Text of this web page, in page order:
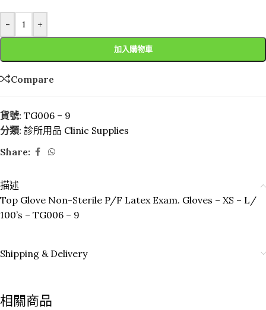
- +
加入購物車
Compare
貨號: TG006 – 9
分類: 診所用品 Clinic Supplies
Share:
描述
Top Glove Non-Sterile P/F Latex Exam. Gloves – XS – L/
100’s – TG006 – 9
Shipping & Delivery
相關商品